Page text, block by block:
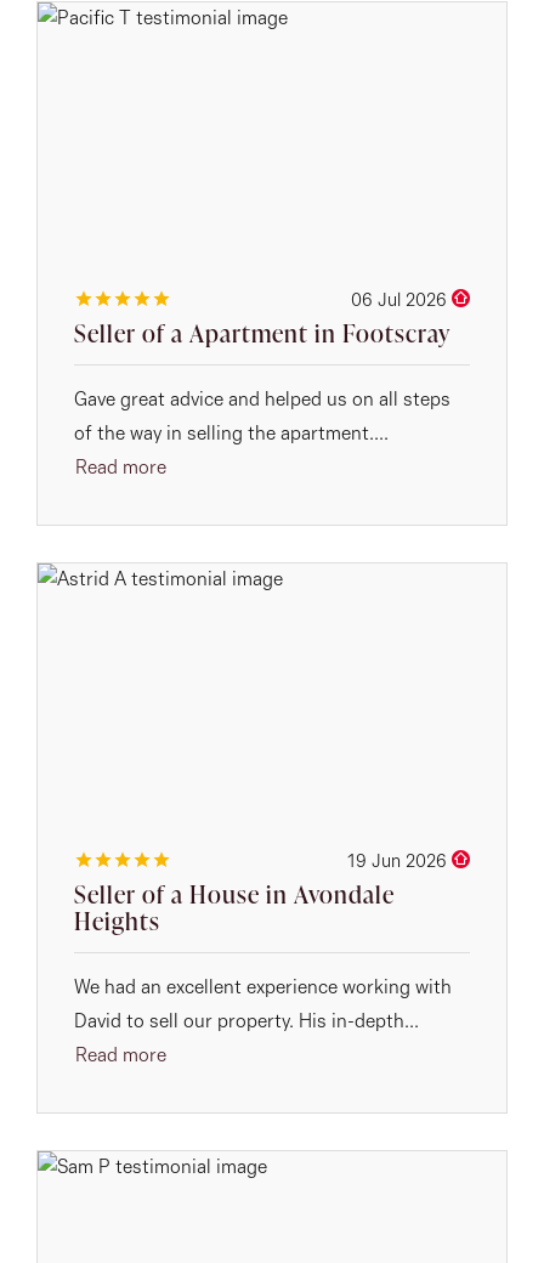
06 Jul 2026
Seller of a Apartment in Footscray
Gave great advice and helped us on all steps
of the way in selling the apartment....
Read more
19 Jun 2026
Seller of a House in Avondale
Heights
We had an excellent experience working with
David to sell our property. His in-depth...
Read more